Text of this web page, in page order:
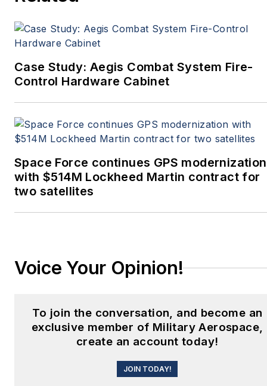
Case Study: Aegis Combat System Fire-
Control Hardware Cabinet
Space Force continues GPS modernization
with $514M Lockheed Martin contract for
two satellites
Voice Your Opinion!
To join the conversation, and become an
exclusive member of Military Aerospace,
create an account today!
JOIN TODAY!